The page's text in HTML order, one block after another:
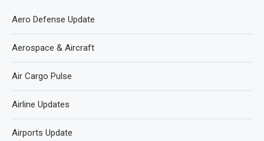
Aero Defense Update
Aerospace & Aircraft
Air Cargo Pulse
Airline Updates
Airports Update